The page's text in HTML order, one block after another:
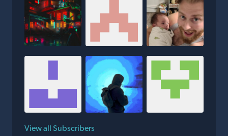
View all Subscribers